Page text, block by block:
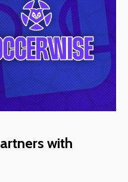
with